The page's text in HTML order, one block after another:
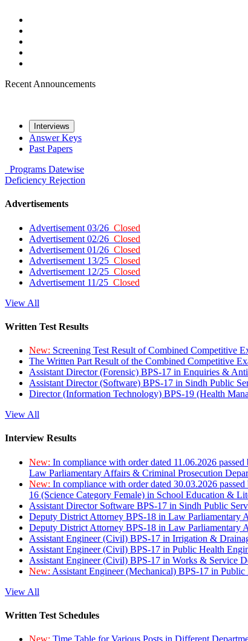
Recent Announcements
Interviews
Answer Keys
Past Papers
Programs Datewise
Deficiency Rejection
Advertisements
Advertisement 03/26 Closed
Advertisement 02/26 Closed
Advertisement 01/26 Closed
Advertisement 13/25 Closed
Advertisement 12/25 Closed
Advertisement 11/25 Closed
View All
Written Test Results
New: Screening Test Result of Combined Competitive
The Written Part Result of the Combined Competitive
Assistant Director (Forensic) BPS-17 in Enquiries &
Assistant Director (Software) BPS-17 in Sindh Public
Director (Information Technology) BPS-19 (Health
View All
Interview Results
New: In compliance with order dated 11.06.2026
Law Parliamentary Affairs & Criminal Prosecution
New: In compliance with order dated 30.03.2026
16 (Science Category Female) in School Education &
Assistant Director Software BPS-17 in Sindh Public
Deputy District Attorney BPS-18 in Law Parliamentary
Deputy District Attorney BPS-18 in Law Parliamentary
Assistant Engineer (Civil) BPS-17 in Irrigation &
Assistant Engineer (Civil) BPS-17 in Public Health
Assistant Engineer (Civil) BPS-17 in Works & Service
New: Assistant Engineer (Mechanical) BPS-17 in
View All
Written Test Schedules